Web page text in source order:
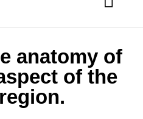
anatomy of
of the